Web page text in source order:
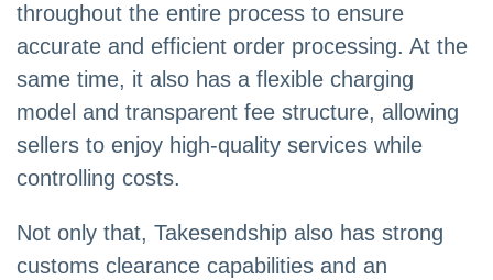
throughout the entire process to ensure
accurate and efficient order processing. At the
same time, it also has a flexible charging
model and transparent fee structure, allowing
sellers to enjoy high-quality services while
controlling costs.
Not only that, Takesendship also has strong
customs clearance capabilities and an